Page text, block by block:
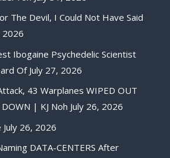
The Devil, I Could Not Have Said
2026
Ibogaine Psychedelic Scientist
Of July 27, 2026
43 Warplanes WIPED OUT
| KJ Noh July 26, 2026
July 26, 2026
DATA-CENTERS After